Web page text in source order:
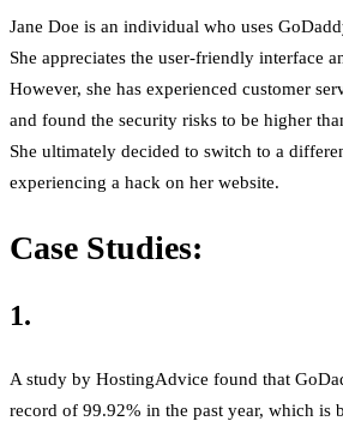
Jane Doe is an individual who uses
She appreciates the user-friendly interface
However, she has experienced customer
and found the security risks to be higher
She ultimately decided to switch to a
experiencing a hack on her website.
Case Studies:
1.
A study by HostingAdvice found that
record of 99.92% in the past year, which is